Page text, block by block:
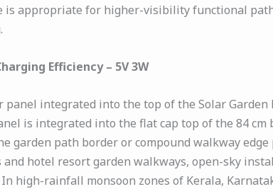
is appropriate for higher-visibility functional
Efficiency – 5V 3W
panel integrated into the top of the Solar
is integrated into the flat cap top of the 84
garden path border or compound walkway
and hotel resort garden walkways, open-sky
high-rainfall monsoon zones of Kerala,